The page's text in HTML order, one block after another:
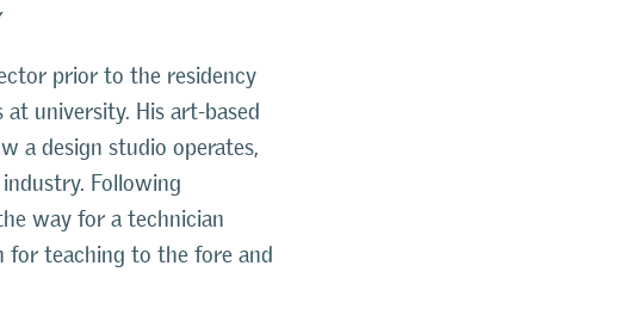
prior to the residency
university. His art-based
a design studio operates,
Following
way for a technician
for teaching to the fore and